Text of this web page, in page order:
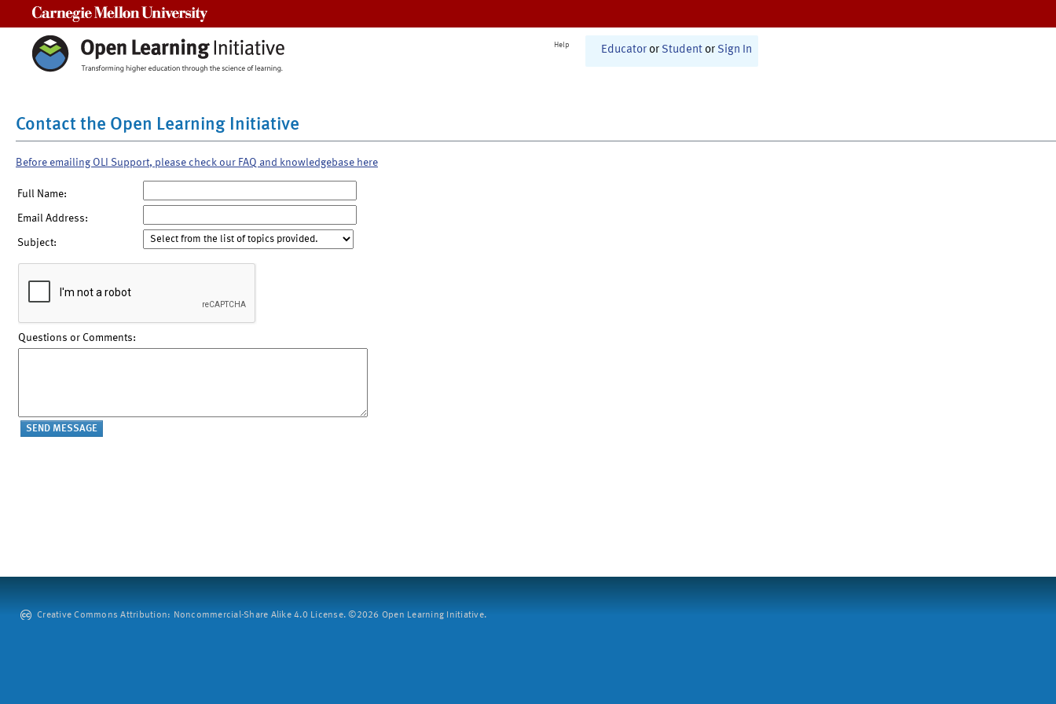
Help Educator or Student or Sign In
Contact the Open Learning Initiative
Before emailing OLI Support, please check our FAQ and knowledgebase here
Full Name:
Email Address:
Subject:
Questions or Comments:
Creative Commons Attribution: Noncommercial-Share Alike 4.0 License. ©2026 Open Learning Initiative.